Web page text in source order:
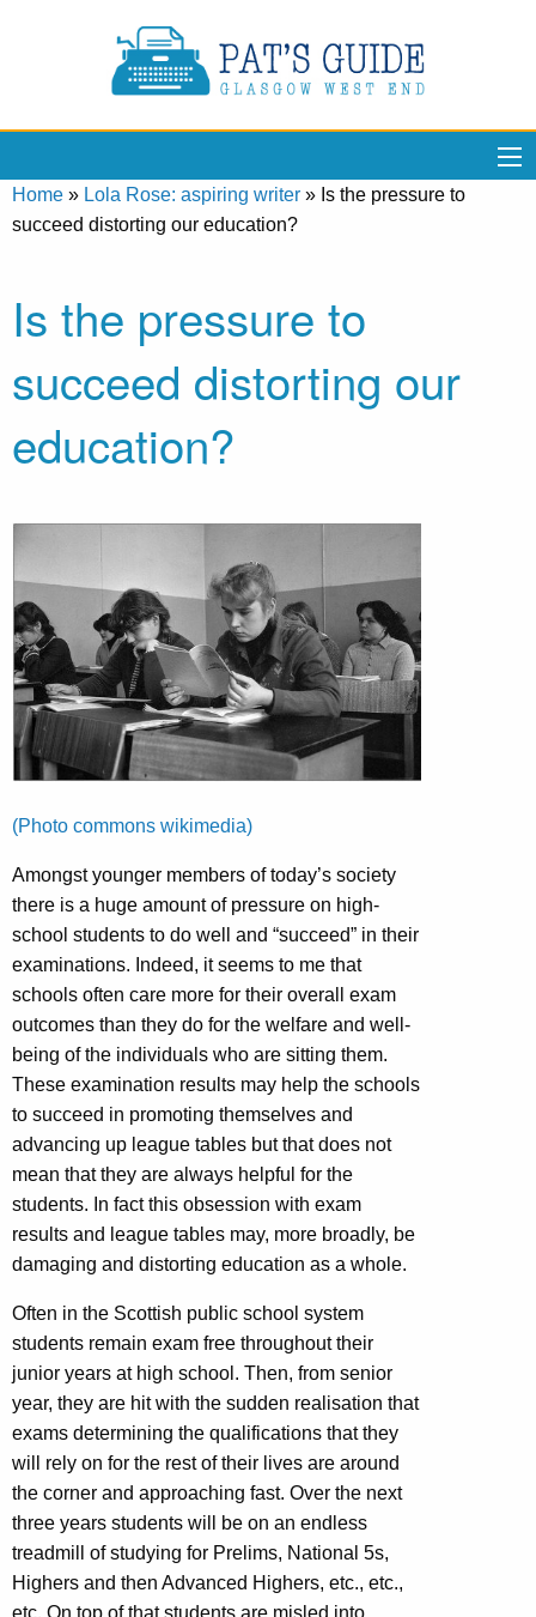
Home » Lola Rose: aspiring writer » Is the pressure to
succeed distorting our education?
Is the pressure to
succeed distorting our
education?
(Photo commons wikimedia)
Amongst younger members of today’s society
there is a huge amount of pressure on high-
school students to do well and “succeed” in their
examinations. Indeed, it seems to me that
schools often care more for their overall exam
outcomes than they do for the welfare and well-
being of the individuals who are sitting them.
These examination results may help the schools
to succeed in promoting themselves and
advancing up league tables but that does not
mean that they are always helpful for the
students. In fact this obsession with exam
results and league tables may, more broadly, be
damaging and distorting education as a whole.
Often in the Scottish public school system
students remain exam free throughout their
junior years at high school. Then, from senior
year, they are hit with the sudden realisation that
exams determining the qualifications that they
will rely on for the rest of their lives are around
the corner and approaching fast. Over the next
three years students will be on an endless
treadmill of studying for Prelims, National 5s,
Highers and then Advanced Highers, etc., etc.,
etc. On top of that students are misled into